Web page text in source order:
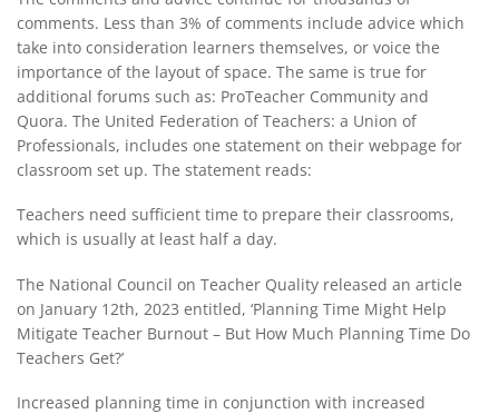
comments. Less than 3% of comments include advice which
take into consideration learners themselves, or voice the
importance of the layout of space. The same is true for
additional forums such as: ProTeacher Community and
Quora. The United Federation of Teachers: a Union of
Professionals, includes one statement on their webpage for
classroom set up. The statement reads:
Teachers need sufficient time to prepare their classrooms,
which is usually at least half a day.
The National Council on Teacher Quality released an article
on January 12th, 2023 entitled, ‘Planning Time Might Help
Mitigate Teacher Burnout – But How Much Planning Time Do
Teachers Get?’
Increased planning time in conjunction with increased